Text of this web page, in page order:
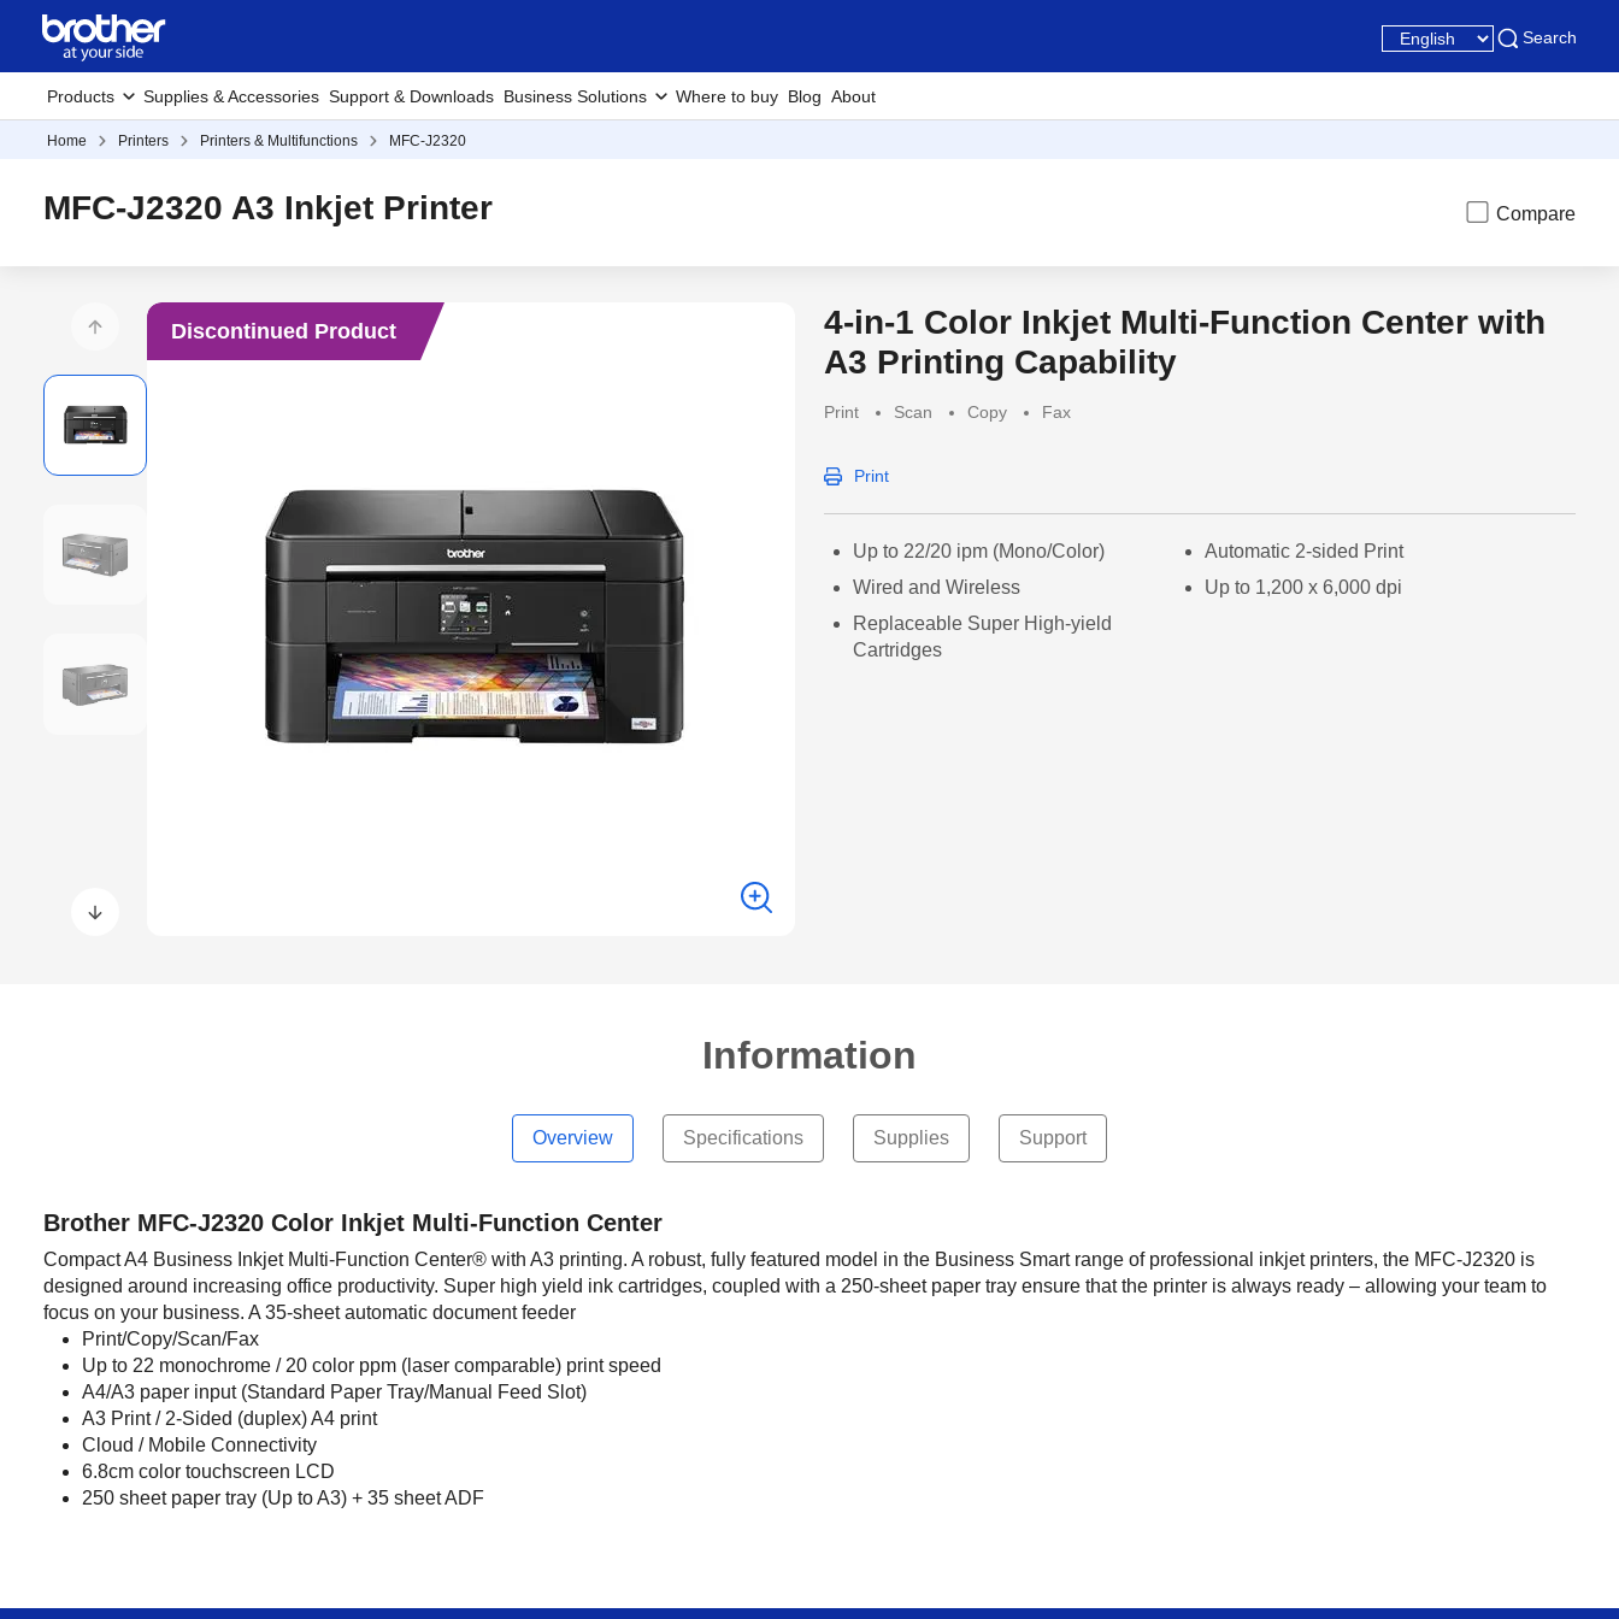
Search
Products Supplies & Accessories Support & Downloads Business Solutions Where to buy Blog About
Home Printers Printers & Multifunctions MFC-J2320
MFC-J2320 A3 Inkjet Printer Compare
Discontinued Product Discontinued Product
4-in-1 Color Inkjet Multi-Function Center with
A3 Printing Capability
Print Scan Copy Fax
Print
Up to 22/20 ipm (Mono/Color)
Automatic 2-sided Print
Wired and Wireless
Up to 1,200 x 6,000 dpi
Replaceable Super High-yield
Cartridges
Information
Overview Specifications Supplies Support
Brother MFC-J2320 Color Inkjet Multi-Function Center
Compact A4 Business Inkjet Multi-Function Center® with A3 printing. A robust, fully featured model in the Business Smart range of professional inkjet printers, the MFC-J2320 is
designed around increasing office productivity. Super high yield ink cartridges, coupled with a 250-sheet paper tray ensure that the printer is always ready – allowing your team to
focus on your business. A 35-sheet automatic document feeder
Print/Copy/Scan/Fax
Up to 22 monochrome / 20 color ppm (laser comparable) print speed
A4/A3 paper input (Standard Paper Tray/Manual Feed Slot)
A3 Print / 2-Sided (duplex) A4 print
Cloud / Mobile Connectivity
6.8cm color touchscreen LCD
250 sheet paper tray (Up to A3) + 35 sheet ADF